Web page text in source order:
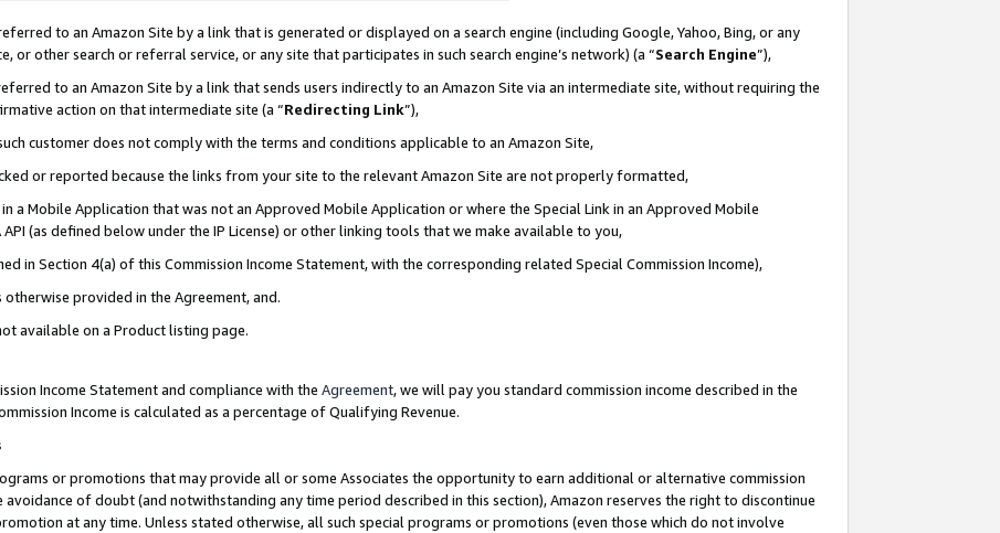
to an Amazon Site by a link that is generated or displayed on a search engine (including Google, Yahoo, Bing, or any
or other search or referral service, or any site that participates in such search engine’s network) (a “Search Engine”),
to an Amazon Site by a link that sends users indirectly to an Amazon Site via an intermediate site, without requiring the
action on that intermediate site (a “Redirecting Link”),
customer does not comply with the terms and conditions applicable to an Amazon Site,
or reported because the links from your site to the relevant Amazon Site are not properly formatted,
a Mobile Application that was not an Approved Mobile Application or where the Special Link in an Approved Mobile
(as defined below under the IP License) or other linking tools that we make available to you,
in Section 4(a) of this Commission Income Statement, with the corresponding related Special Commission Income),
provided in the Agreement, and.
available on a Product listing page.
Income Statement and compliance with the Agreement, we will pay you standard commission income described in the
Income is calculated as a percentage of Qualifying Revenue.
or promotions that may provide all or some Associates the opportunity to earn additional or alternative commission
avoidance of doubt (and notwithstanding any time period described in this section), Amazon reserves the right to discontinue
at any time. Unless stated otherwise, all such special programs or promotions (even those which do not involve